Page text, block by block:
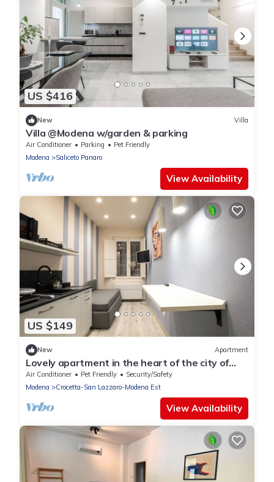
US $416
New Villa
Villa @Modena w/garden & parking
Air Conditioner Parking
Pet Friendly
Modena
Saliceto Panaro
View Availability
US $149
New Apartment
Lovely apartment in the heart of the city of
Modena. Max 4pos.
Air Conditioner Pet Friendly
Security/Safety
Modena
Crocetta-San Lazzaro-Modena Est
View Availability